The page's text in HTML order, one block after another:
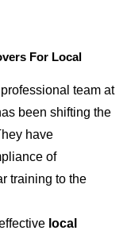
For Local
team at
been shifting the
have
of
training to the
local